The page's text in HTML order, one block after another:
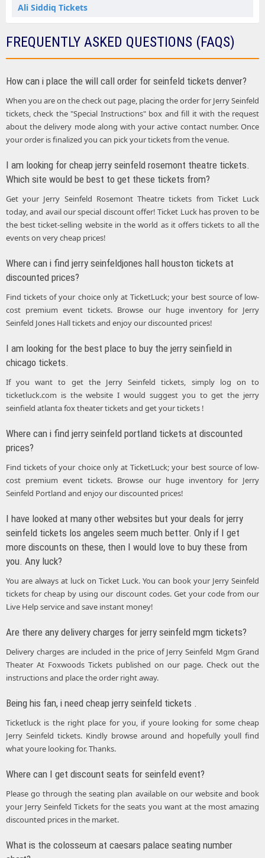
Ali Siddiq Tickets
FREQUENTLY ASKED QUESTIONS (FAQS)
How can i place the will call order for seinfeld tickets denver?
When you are on the check out page, placing the order for Jerry Seinfeld
tickets, check the "Special Instructions" box and fill it with the request
about the delivery mode along with your active contact number. Once
your order is finalized you can pick your tickets from the venue.
I am looking for cheap jerry seinfeld rosemont theatre tickets.
Which site would be best to get these tickets from?
Get your Jerry Seinfeld Rosemont Theatre tickets from Ticket Luck
today, and avail our special discount offer! Ticket Luck has proven to be
the best ticket-selling website in the world as it offers tickets to all the
events on very cheap prices!
Where can i find jerry seinfeldjones hall houston tickets at
discounted prices?
Find tickets of your choice only at TicketLuck; your best source of low-
cost premium event tickets. Browse our huge inventory for Jerry
Seinfeld Jones Hall tickets and enjoy our discounted prices!
I am looking for the best place to buy the jerry seinfield in
chicago tickets.
If you want to get the Jerry Seinfeld tickets, simply log on to
ticketluck.com is the website I would suggest you to get the jerry
seinfield atlanta fox theater tickets and get your tickets !
Where can i find jerry seinfeld portland tickets at discounted
prices?
Find tickets of your choice only at TicketLuck; your best source of low-
cost premium event tickets. Browse our huge inventory for Jerry
Seinfeld Portland and enjoy our discounted prices!
I have looked at many other websites but your deals for jerry
seinfeld tickets los angeles seem much better. Only if I get
more discounts on these, then I would love to buy these from
you. Any luck?
You are always at luck on Ticket Luck. You can book your Jerry Seinfeld
tickets for cheap by using our discount codes. Get your code from our
Live Help service and save instant money!
Are there any delivery charges for jerry seinfeld mgm tickets?
Delivery charges are included in the price of Jerry Seinfeld Mgm Grand
Theater At Foxwoods Tickets published on our page. Check out the
instructions and place the order right away.
Being his fan, i need cheap jerry seinfeld tickets .
Ticketluck is the right place for you, if youre looking for some cheap
Jerry Seinfeld tickets. Kindly browse around and hopefully youll find
what youre looking for. Thanks.
Where can I get discount seats for seinfeld event?
Please go through the seating plan available on our website and book
your Jerry Seinfeld Tickets for the seats you want at the most amazing
discounted prices in the market.
What is the colosseum at caesars palace seating number